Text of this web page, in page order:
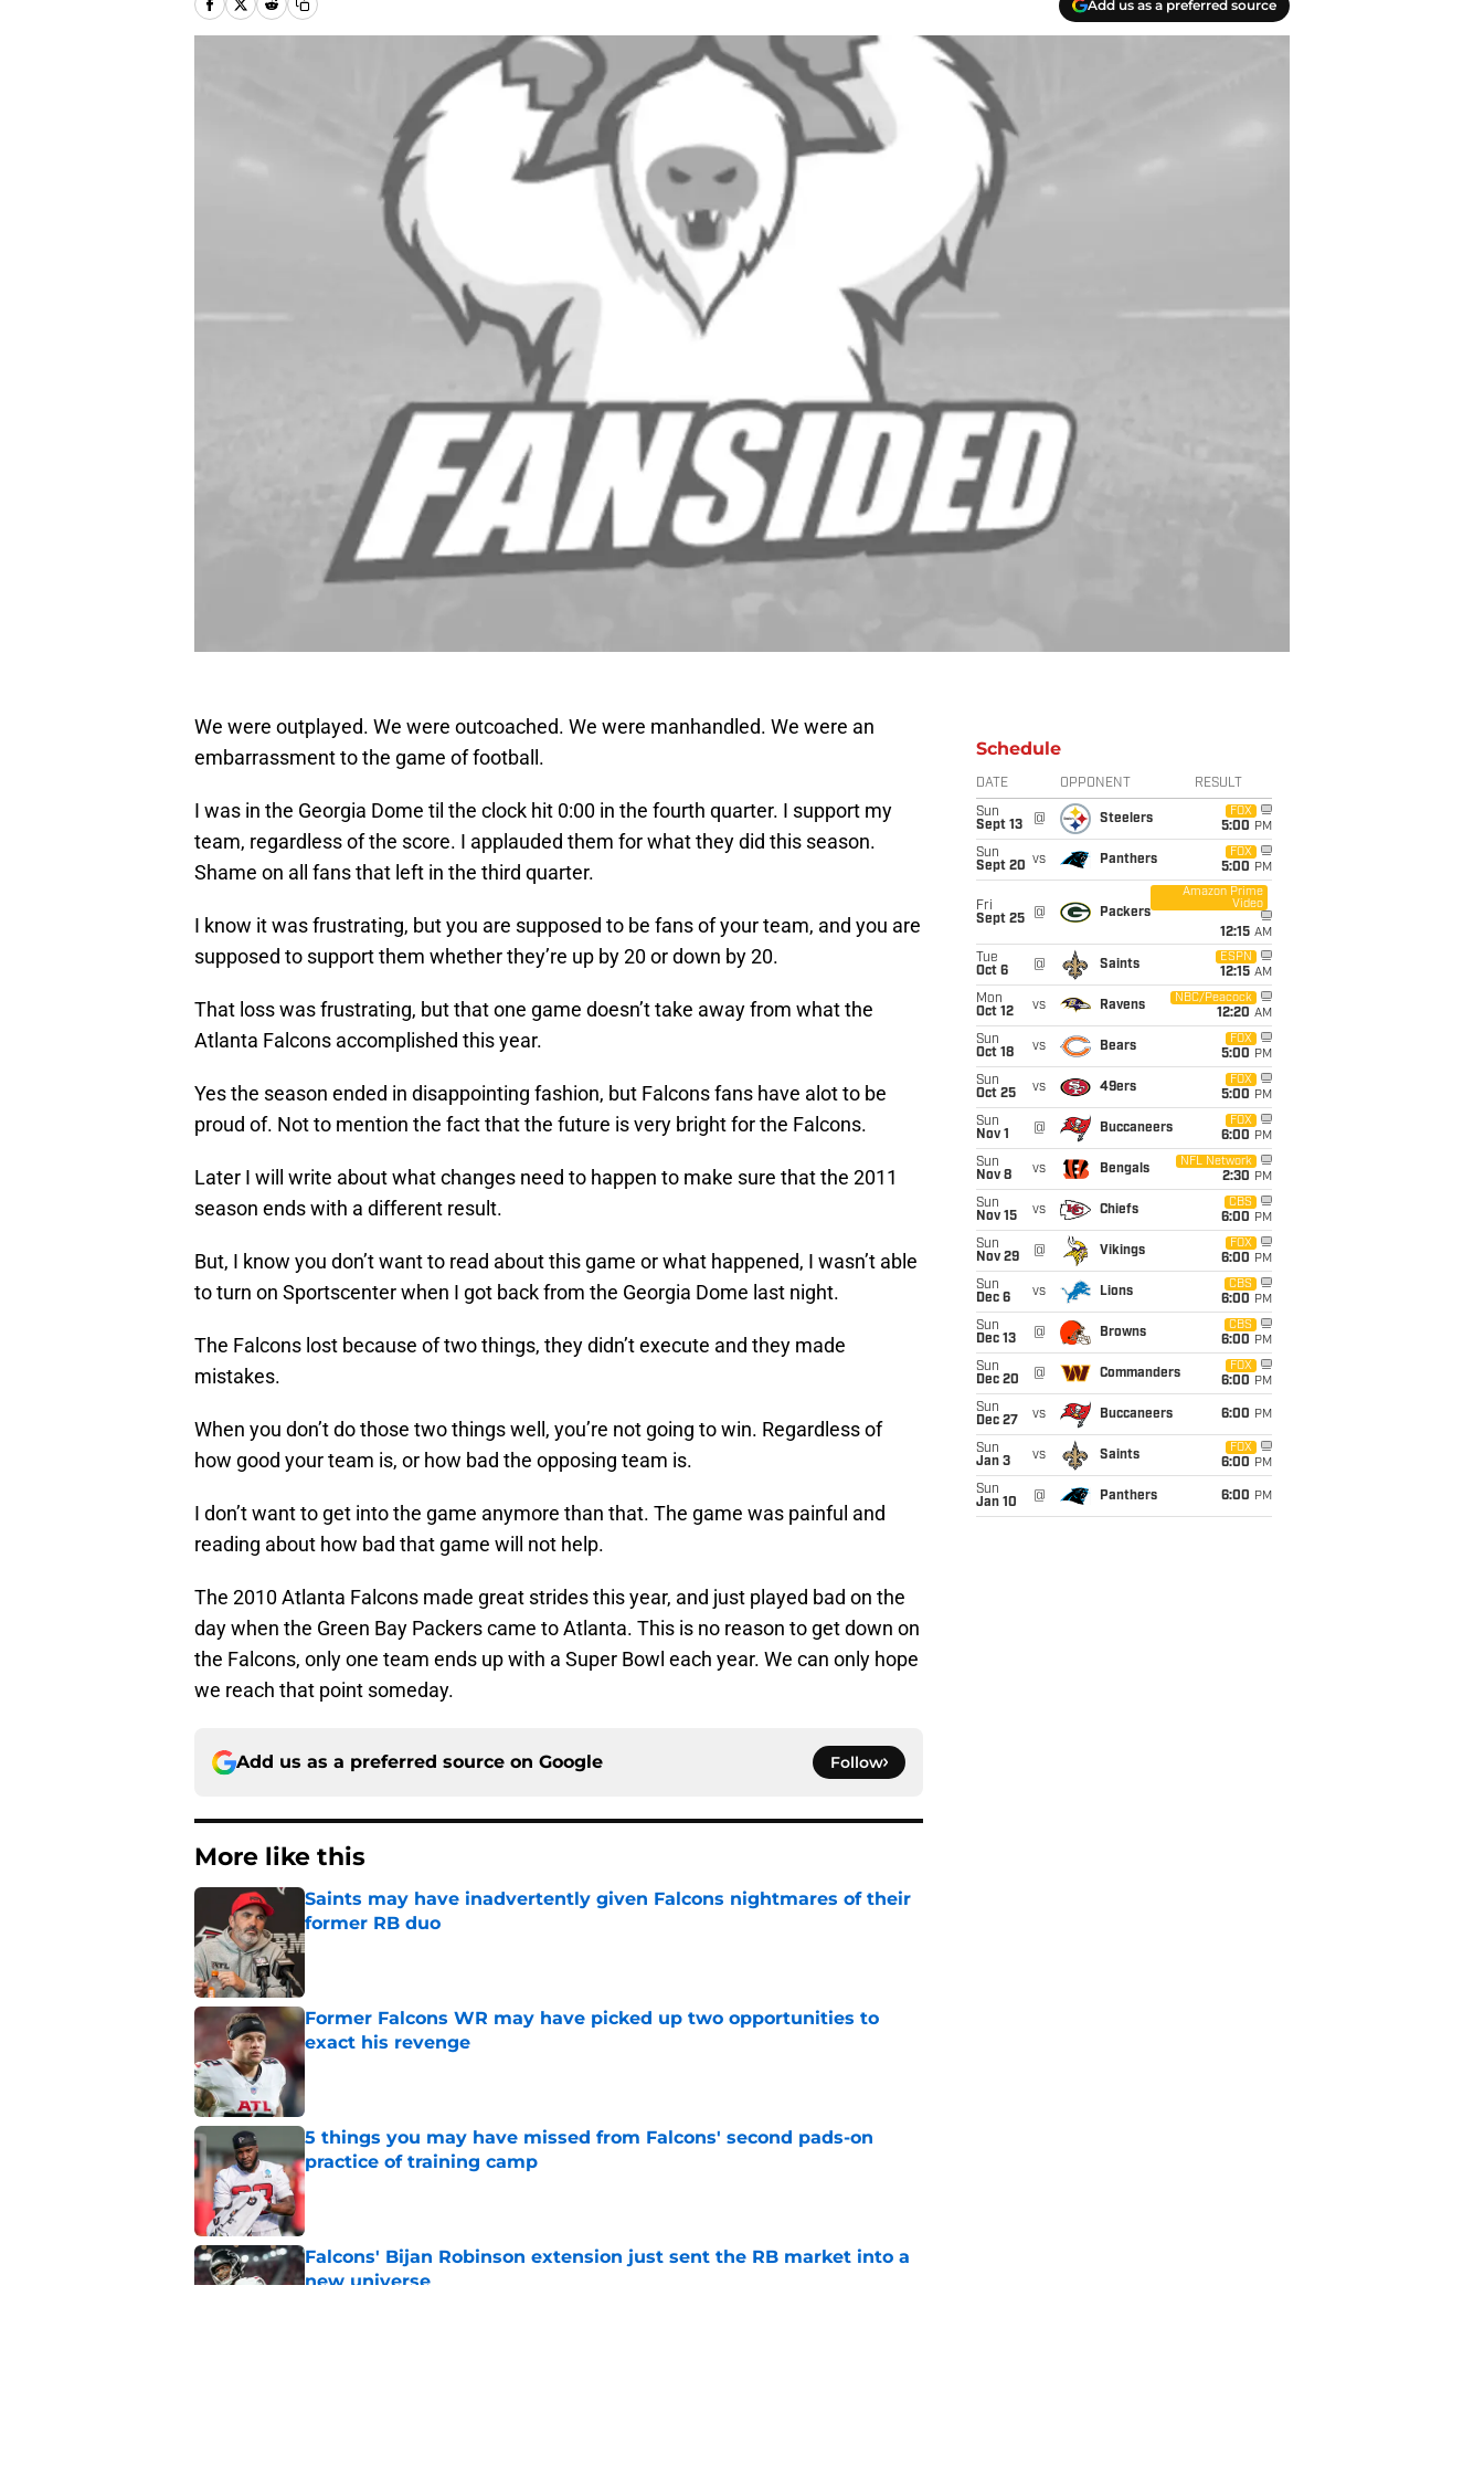
Add us as a preferred source
We were outplayed. We were outcoached. We were manhandled. We were an
embarrassment to the game of football.
I was in the Georgia Dome til the clock hit 0:00 in the fourth quarter. I support my
team, regardless of the score. I applauded them for what they did this season.
Shame on all fans that left in the third quarter.
I know it was frustrating, but you are supposed to be fans of your team, and you are
supposed to support them whether they’re up by 20 or down by 20.
That loss was frustrating, but that one game doesn’t take away from what the
Atlanta Falcons accomplished this year.
Yes the season ended in disappointing fashion, but Falcons fans have alot to be
proud of. Not to mention the fact that the future is very bright for the Falcons.
Later I will write about what changes need to happen to make sure that the 2011
season ends with a different result.
But, I know you don’t want to read about this game or what happened, I wasn’t able
to turn on Sportscenter when I got back from the Georgia Dome last night.
The Falcons lost because of two things, they didn’t execute and they made
mistakes.
When you don’t do those two things well, you’re not going to win. Regardless of
how good your team is, or how bad the opposing team is.
I don’t want to get into the game anymore than that. The game was painful and
reading about how bad that game will not help.
The 2010 Atlanta Falcons made great strides this year, and just played bad on the
day when the Green Bay Packers came to Atlanta. This is no reason to get down on
the Falcons, only one team ends up with a Super Bowl each year. We can only hope
we reach that point someday.
Add us as a preferred source on Google Follow
More like this
Saints may have inadvertently given Falcons nightmares of their
former RB duo
Published by on Invalid Date
Former Falcons WR may have picked up two opportunities to
exact his revenge
Published by on Invalid Date
5 things you may have missed from Falcons' second pads-on
practice of training camp
Published by on Invalid Date
Falcons' Bijan Robinson extension just sent the RB market into a
new universe
Schedule
DATE OPPONENT RESULT
Sun
Sept 13
@ Steelers
FOX
5:00 PM
Sun
Sept 20 vs Panthers
FOX
5:00 PM
Fri
Sept 25
@ Packers
Amazon Prime
Video
12:15 AM
Tue
Oct 6
@ Saints
ESPN
12:15 AM
Mon
Oct 12
vs Ravens
NBC/Peacock
12:20 AM
Sun
Oct 18
vs Bears
FOX
5:00 PM
Sun
Oct 25
vs 49ers
FOX
5:00 PM
Sun
Nov 1
@ Buccaneers
FOX
6:00 PM
Sun
Nov 8
vs Bengals
NFL Network
2:30 PM
Sun
Nov 15
vs Chiefs
CBS
6:00 PM
Sun
Nov 29
@ Vikings
FOX
6:00 PM
Sun
Dec 6
vs Lions
CBS
6:00 PM
Sun
Dec 13
@ Browns
CBS
6:00 PM
Sun
Dec 20
@ Commanders
FOX
6:00 PM
Sun
Dec 27
vs Buccaneers 6:00 PM
Sun
Jan 3
vs Saints
FOX
6:00 PM
Sun
Jan 10
@ Panthers 6:00 PM